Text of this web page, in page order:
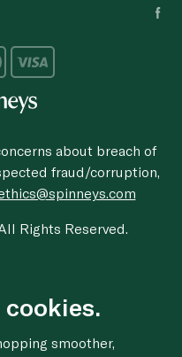
about breach of
fraud/corruption,
Rights Reserved.
smoother,